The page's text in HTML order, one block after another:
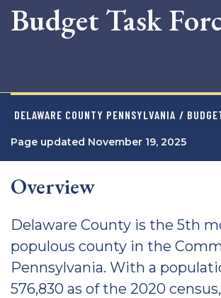
Budget Task
DELAWARE COUNTY PENNSYLVANIA /
Page updated November 19, 2025
Overview
Delaware County is the 5th
populous county in the
Pennsylvania. With a
576,830 as of the 2020